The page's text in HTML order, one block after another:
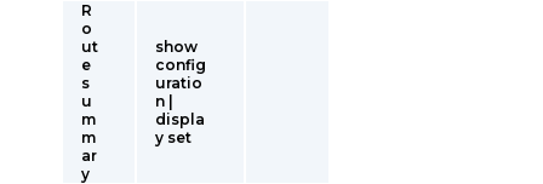
R
o
ut
e
s
u
m
m
ar
y
show
config
uratio
n |
displa
y set